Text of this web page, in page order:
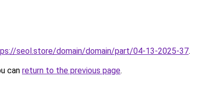
seol.store/domain/domain/part/04-13-2025-37.
can return to the previous page.